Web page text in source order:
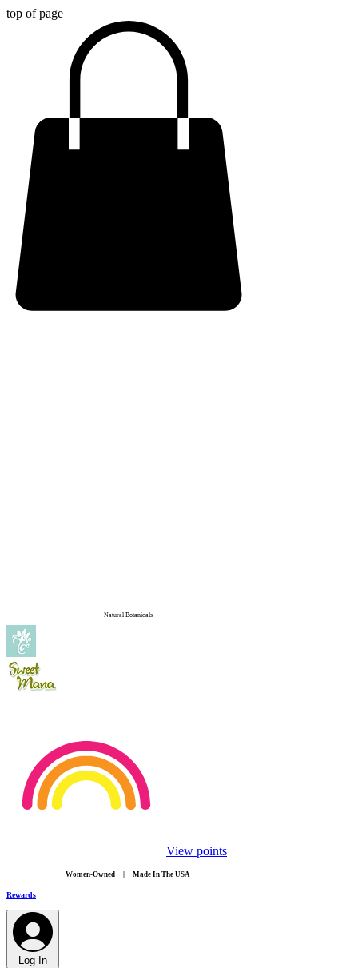
top of page
Natural Botanicals
View points
​Women-Owned | Made In The USA
Rewards
Log In